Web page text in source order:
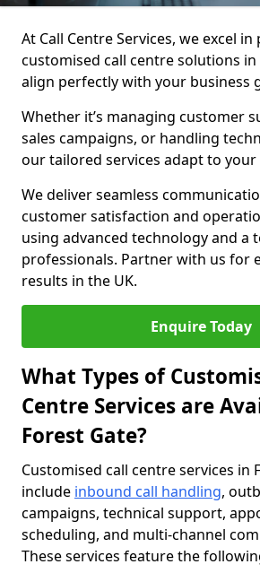
At Call Centre Services, we excel
customised call centre solutions
align perfectly with your business
Whether it’s managing customer
sales campaigns, or handling
our tailored services adapt to your
We deliver seamless
customer satisfaction and
using advanced technology and a
professionals. Partner with us for
results in the UK.
Enquire Today
What Types of
Centre Services are
Forest Gate?
Customised call centre services in
include inbound call handling,
campaigns, technical support,
scheduling, and multi-channel
These services feature the